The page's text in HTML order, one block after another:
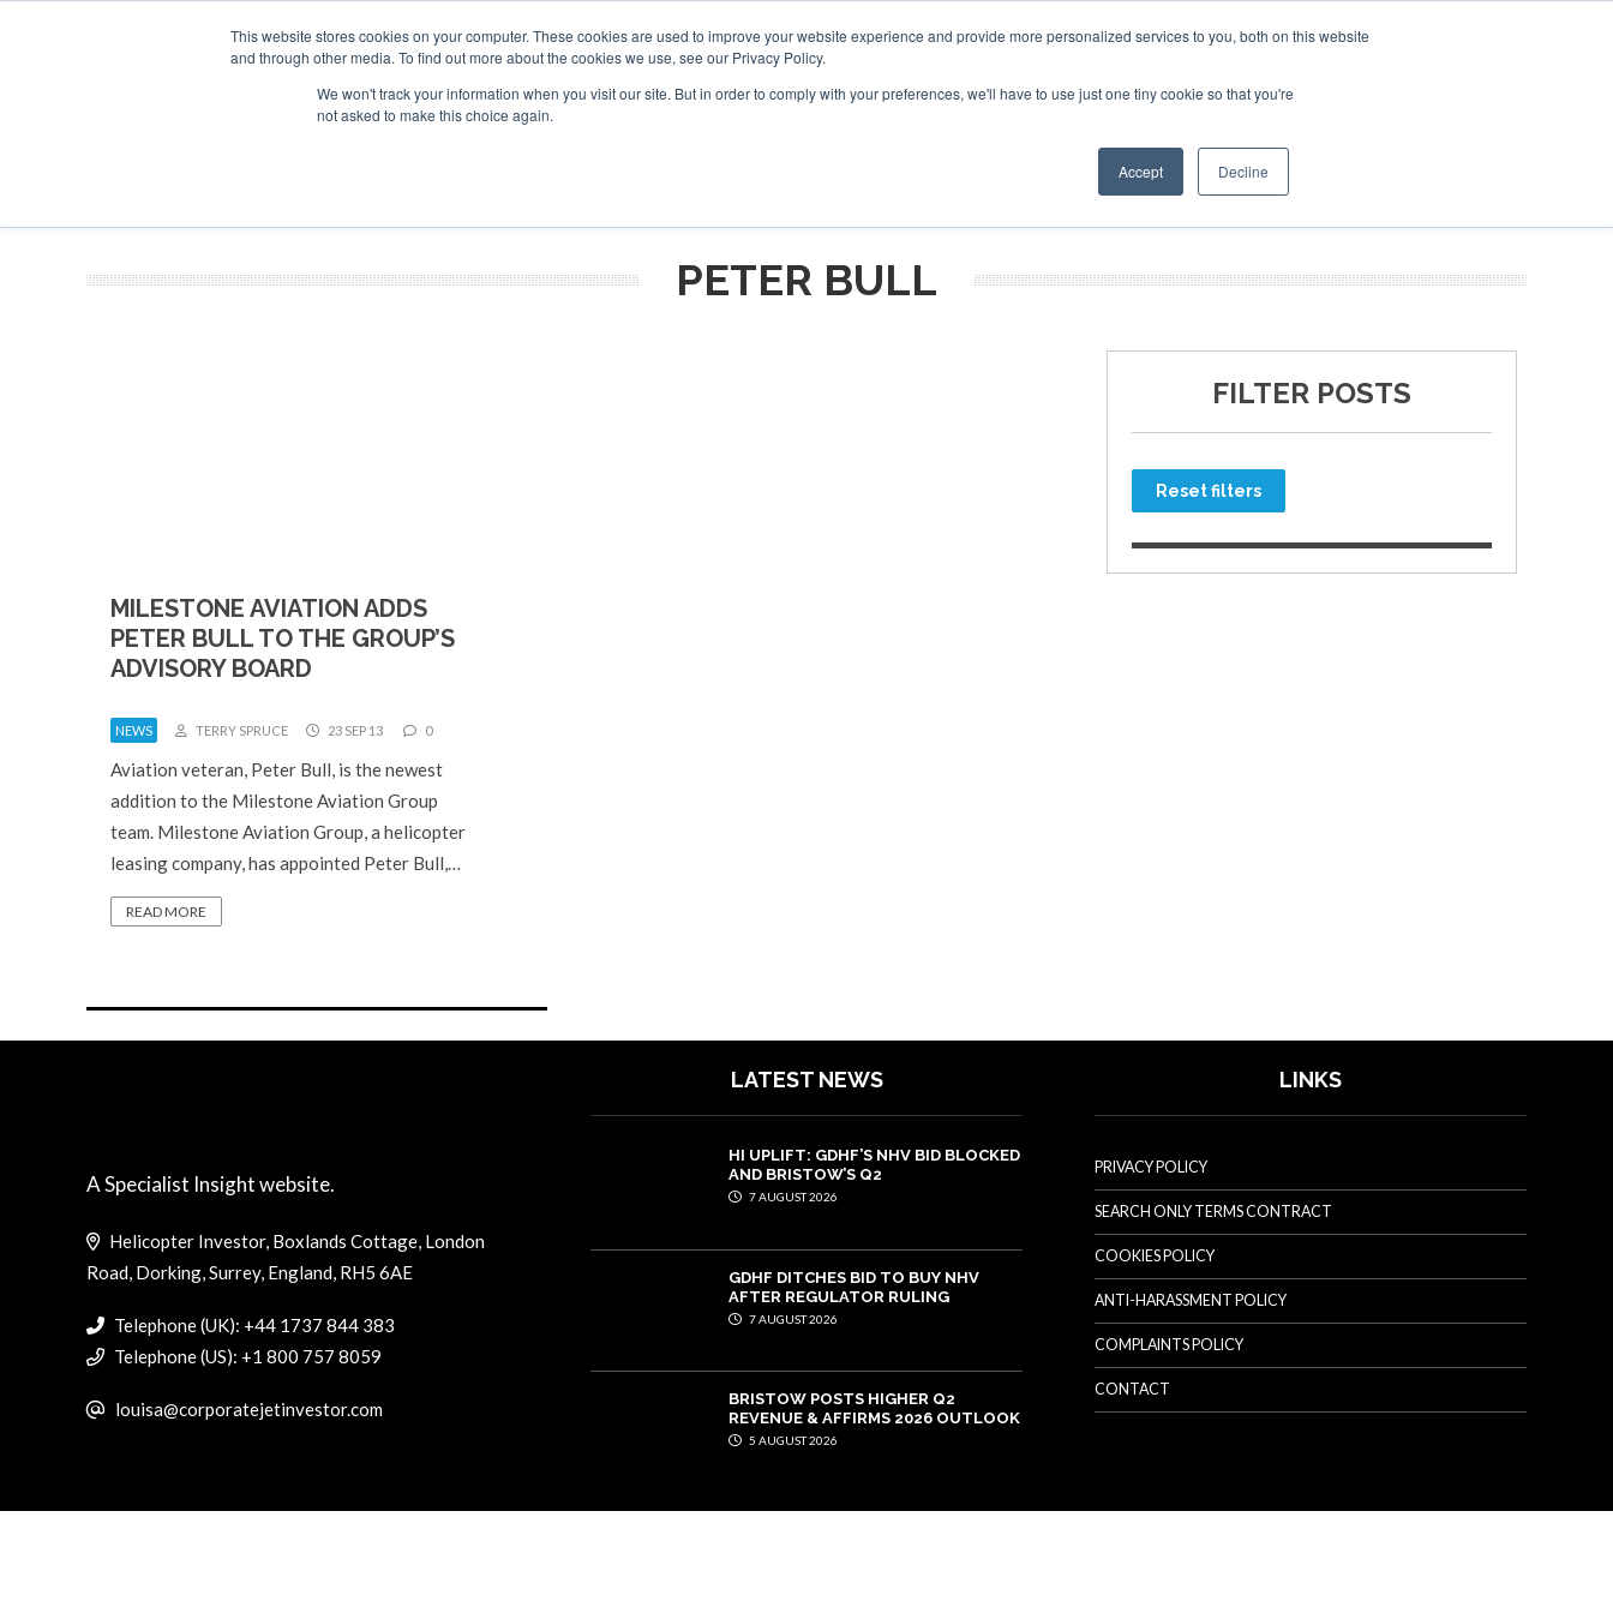
This website stores cookies on your computer. These cookies are used to improve your website experience and provide more personalized services to you, both on this website
and through other media. To find out more about the cookies we use, see our Privacy Policy.
We won't track your information when you visit our site. But in order to comply with your preferences, we'll have to use just one tiny cookie so that you're
not asked to make this choice again.
Accept Decline
SPONSORSHIP
Search
Search
Search
OTHER SITES
PETER BULL
MILESTONE AVIATION ADDS
PETER BULL TO THE GROUP’S
ADVISORY BOARD
NEWS TERRY SPRUCE 23 SEP 13 0
Aviation veteran, Peter Bull, is the newest
addition to the Milestone Aviation Group
team. Milestone Aviation Group, a helicopter
leasing company, has appointed Peter Bull,…
READ MORE
FILTER POSTS
Reset filters
A Specialist Insight website.
Helicopter Investor, Boxlands Cottage, London
Road, Dorking, Surrey, England, RH5 6AE
Telephone (UK): +44 1737 844 383
Telephone (US): +1 800 757 8059
louisa@corporatejetinvestor.com
LATEST NEWS
HI UPLIFT: GDHF’S NHV BID BLOCKED
AND BRISTOW’S Q2
7 AUGUST 2026
GDHF DITCHES BID TO BUY NHV
AFTER REGULATOR RULING
7 AUGUST 2026
BRISTOW POSTS HIGHER Q2
REVENUE & AFFIRMS 2026 OUTLOOK
5 AUGUST 2026
LINKS
PRIVACY POLICY
SEARCH ONLY TERMS CONTRACT
COOKIES POLICY
ANTI-HARASSMENT POLICY
COMPLAINTS POLICY
CONTACT